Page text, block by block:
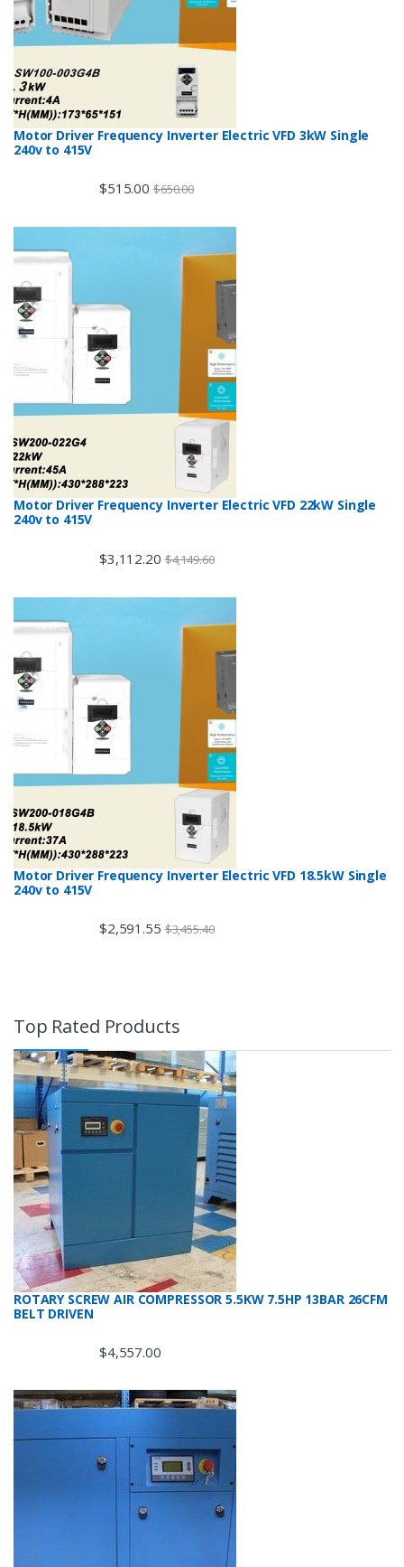
Motor Driver Frequency Inverter Electric VFD 3kW Single
240v to 415V
$515.00 $650.00
Motor Driver Frequency Inverter Electric VFD 22kW Single
240v to 415V
$3,112.20 $4,149.60
Motor Driver Frequency Inverter Electric VFD 18.5kW Single
240v to 415V
$2,591.55 $3,455.40
Top Rated Products
ROTARY SCREW AIR COMPRESSOR 5.5KW 7.5HP 13BAR 26CFM
BELT DRIVEN
$4,557.00